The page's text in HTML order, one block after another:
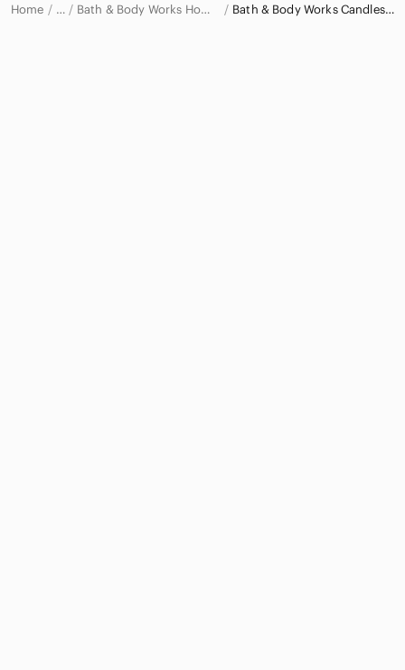
Home … Bath & Body Works Home Accents Bath & Body Works Candles & Holders